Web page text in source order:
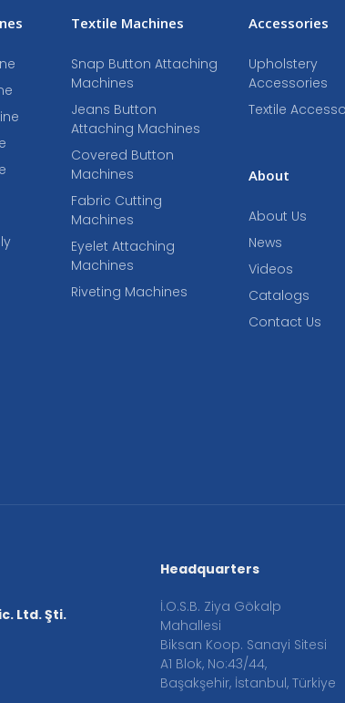
Textile Machines
Snap Button Attaching
Machines
Jeans Button
Attaching Machines
Covered Button
Machines
Fabric Cutting
Machines
Eyelet Attaching
Machines
Riveting Machines
Accessories
Upholstery
Accessories
Textile
About
About Us
News
Videos
Catalogs
Contact Us
Ltd. Şti.
Headquarters
İ.O.S.B. Ziya Gökalp
Mahallesi
Biksan Koop. Sanayi Sitesi
A1 Blok, No:43/44,
Başakşehir, İstanbul, Türkiye